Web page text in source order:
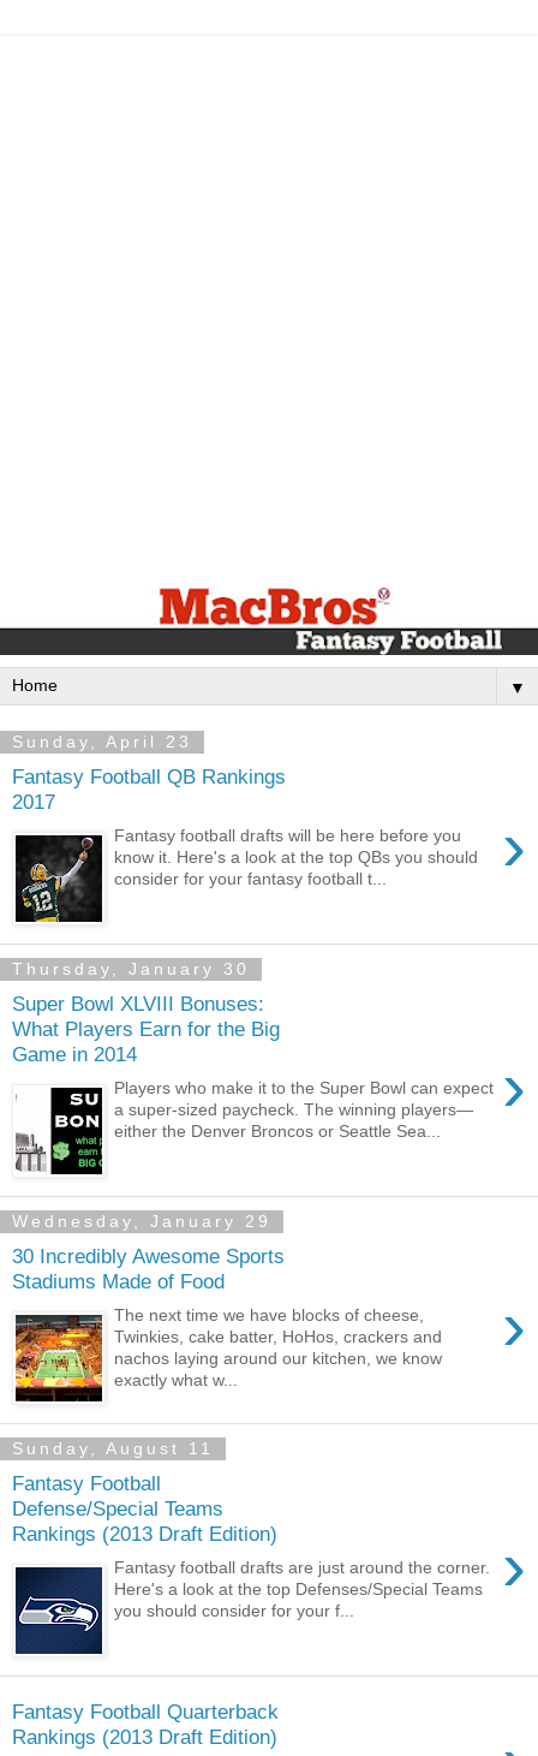
▼
Sunday, April 23
Fantasy Football QB Rankings
2017
›
Fantasy football drafts will be here before you
know it. Here's a look at the top QBs you should
consider for your fantasy football t...
Thursday, January 30
Super Bowl XLVIII Bonuses:
What Players Earn for the Big
Game in 2014
›
Players who make it to the Super Bowl can expect
a super-sized paycheck. The winning players—
either the Denver Broncos or Seattle Sea...
Wednesday, January 29
30 Incredibly Awesome Sports
Stadiums Made of Food
›
The next time we have blocks of cheese,
Twinkies, cake batter, HoHos, crackers and
nachos laying around our kitchen, we know
exactly what w...
Sunday, August 11
Fantasy Football
Defense/Special Teams
Rankings (2013 Draft Edition)
›
Fantasy football drafts are just around the corner.
Here's a look at the top Defenses/Special Teams
you should consider for your f...
Fantasy Football Quarterback
Rankings (2013 Draft Edition)